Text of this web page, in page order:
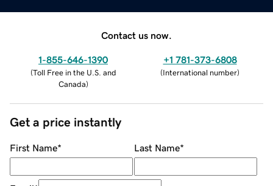
Contact us now.
1-855-646-1390
(Toll Free in the U.S. and
Canada)
+1 781-373-6808
(International number)
Get a price instantly
First Name* Last Name*